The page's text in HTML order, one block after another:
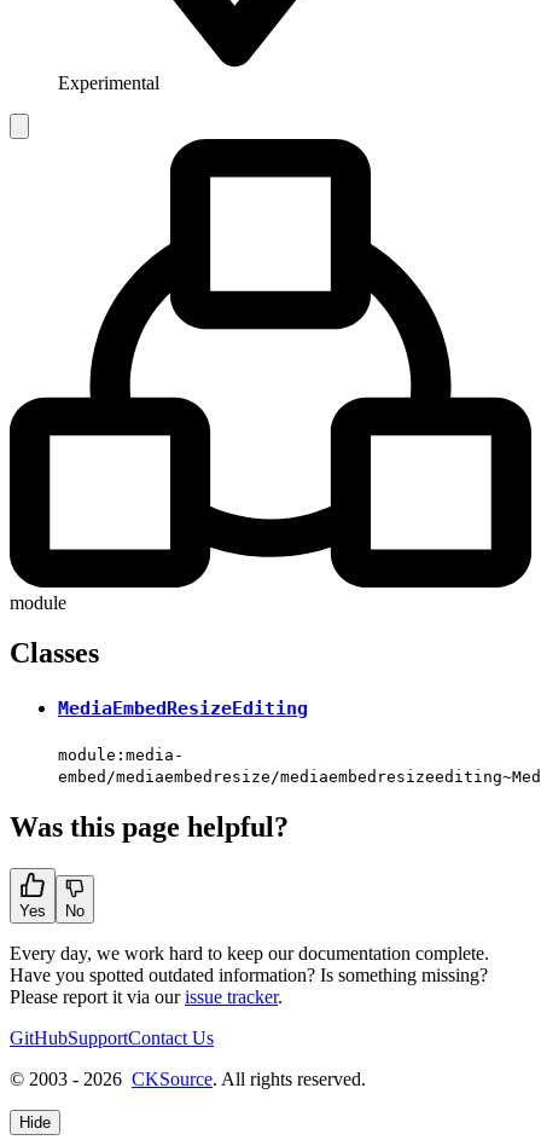
Experimental
module
Classes
MediaEmbedResizeEditing
module:media-
embed/mediaembedresize/
Was this page helpful?
Yes No
Every day, we work hard to keep our documentation complete.
Have you spotted outdated information? Is something missing?
Please report it via ourissue tracker.
GitHubSupportContact Us
© 2003 - 2026 CKSource. All rights reserved.
Hide